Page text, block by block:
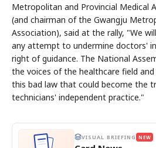
Metropolitan and Provincial Medical
(and chairman of the Gwangju
Association), said at the rally, "We
any attempt to undermine doctors'
right of guidance. The National
the voices of the healthcare field
this bad law that could become the
technicians' independent practice."
VISUAL BRIEFING NEW